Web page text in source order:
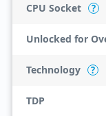
CPU Socket ?
Technology ?
TDP